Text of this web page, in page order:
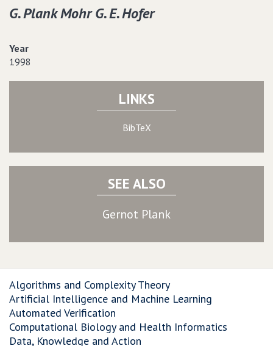
G. Plank Mohr G. E. Hofer
Year
1998
LINKS
BibTeX
SEE ALSO
Gernot Plank
Algorithms and Complexity Theory
Artificial Intelligence and Machine Learning
Automated Verification
Computational Biology and Health Informatics
Data, Knowledge and Action